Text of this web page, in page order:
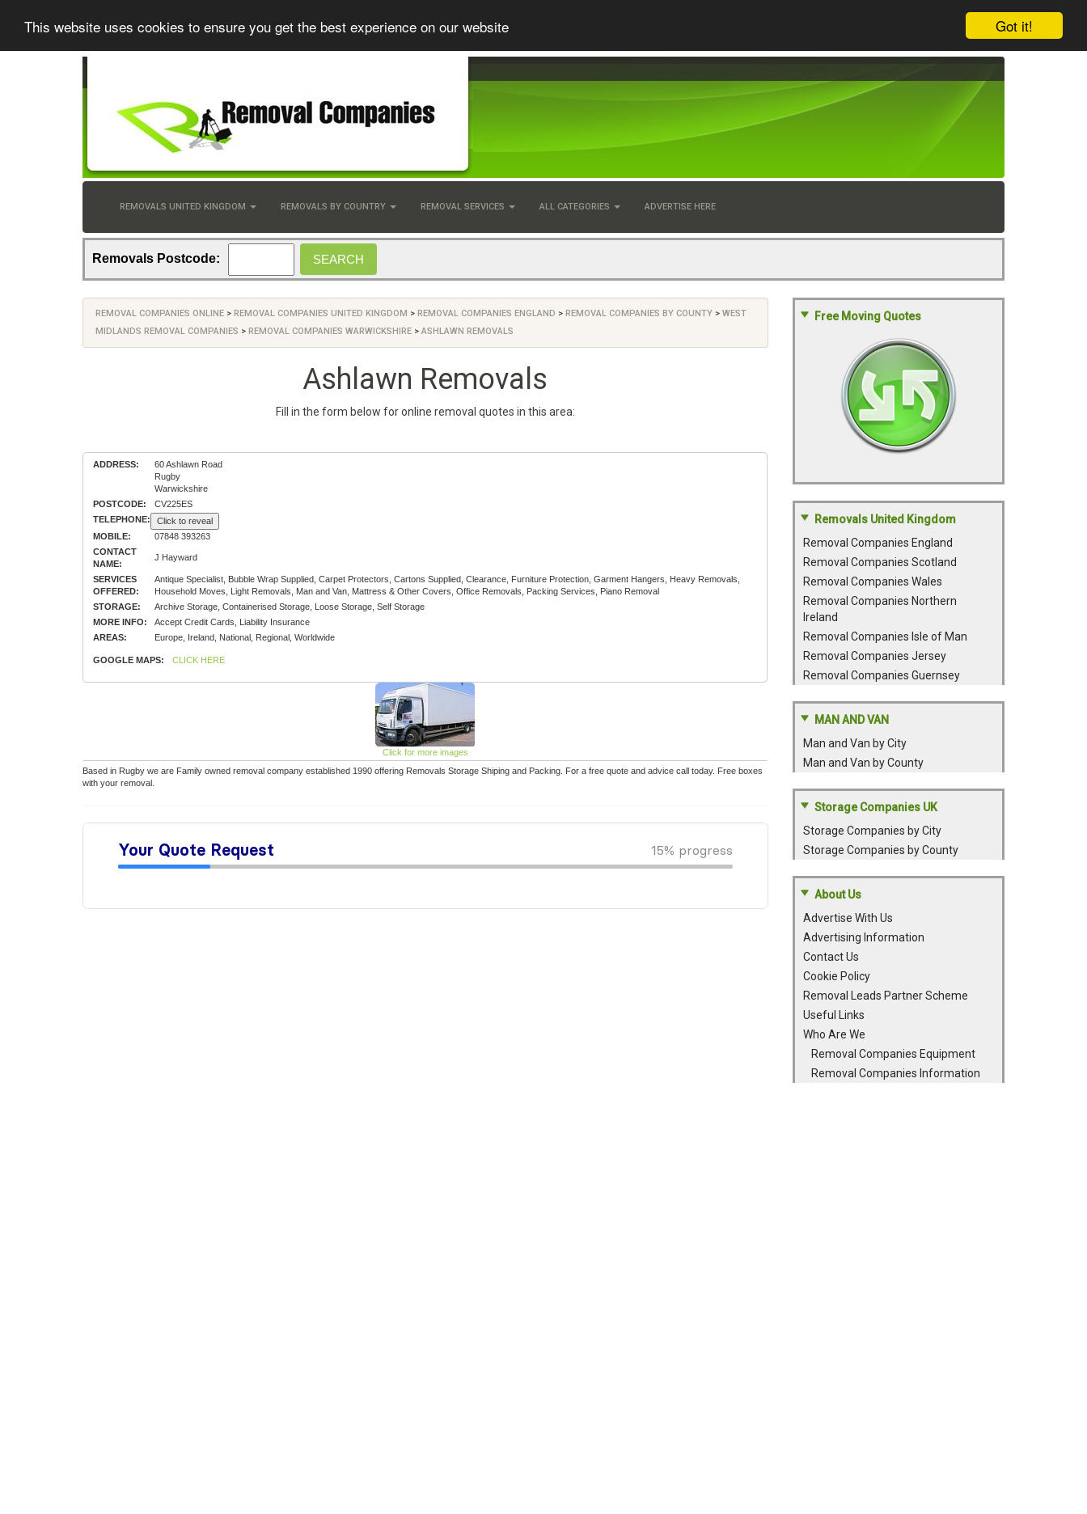
Got it!
This website uses cookies to ensure you get the best experience on our website
REMOVALS UNITED KINGDOM REMOVALS BY COUNTRY REMOVAL SERVICES ALL CATEGORIES ADVERTISE HERE
Removals Postcode:
REMOVAL COMPANIES ONLINE > REMOVAL COMPANIES UNITED KINGDOM > REMOVAL COMPANIES ENGLAND > REMOVAL COMPANIES BY COUNTY > WEST
MIDLANDS REMOVAL COMPANIES > REMOVAL COMPANIES WARWICKSHIRE > ASHLAWN REMOVALS
Ashlawn Removals
Fill in the form below for online removal quotes in this area:
ADDRESS:
60 Ashlawn Road
Rugby
Warwickshire
POSTCODE:
CV225ES
TELEPHONE:
Click to reveal
MOBILE:
07848 393263
CONTACT
NAME:
J Hayward
SERVICES
OFFERED:
Antique Specialist, Bubble Wrap Supplied, Carpet Protectors, Cartons Supplied, Clearance, Furniture Protection, Garment Hangers, Heavy Removals,
Household Moves, Light Removals, Man and Van, Mattress & Other Covers, Office Removals, Packing Services, Piano Removal
STORAGE:
Archive Storage, Containerised Storage, Loose Storage, Self Storage
MORE INFO:
Accept Credit Cards, Liability Insurance
AREAS:
Europe, Ireland, National, Regional, Worldwide
GOOGLE MAPS: CLICK HERE
Click for more images
Based in Rugby we are Family owned removal company established 1990 offering Removals Storage Shiping and Packing. For a free quote and advice call today. Free boxes
with your removal.
Free Moving Quotes
Removals United Kingdom
Removal Companies England
Removal Companies Scotland
Removal Companies Wales
Removal Companies Northern
Ireland
Removal Companies Isle of Man
Removal Companies Jersey
Removal Companies Guernsey
MAN AND VAN
Man and Van by City
Man and Van by County
Storage Companies UK
Storage Companies by City
Storage Companies by County
About Us
Advertise With Us
Advertising Information
Contact Us
Cookie Policy
Removal Leads Partner Scheme
Useful Links
Who Are We
Removal Companies Equipment
Removal Companies Information